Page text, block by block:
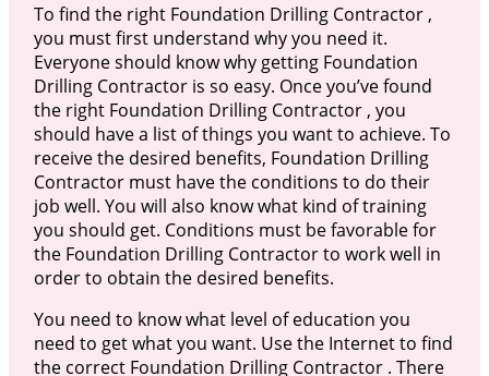
To find the right Foundation Drilling Contractor ,
you must first understand why you need it.
Everyone should know why getting Foundation
Drilling Contractor is so easy. Once you’ve found
the right Foundation Drilling Contractor , you
should have a list of things you want to achieve. To
receive the desired benefits, Foundation Drilling
Contractor must have the conditions to do their
job well. You will also know what kind of training
you should get. Conditions must be favorable for
the Foundation Drilling Contractor to work well in
order to obtain the desired benefits.
You need to know what level of education you
need to get what you want. Use the Internet to find
the correct Foundation Drilling Contractor . There